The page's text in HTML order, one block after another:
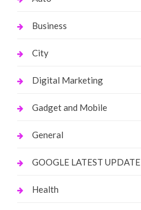
Business
City
Digital Marketing
Gadget and Mobile
General
GOOGLE LATEST UPDATE
Health